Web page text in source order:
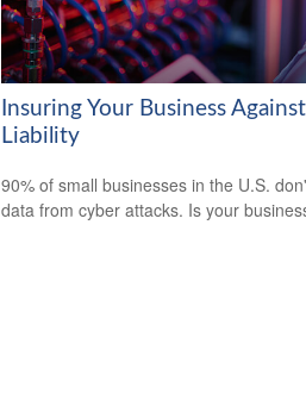
Insuring Your Business
Liability
90% of small businesses in the U.S.
data from cyber attacks. Is your